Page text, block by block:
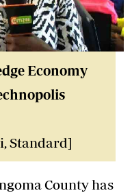
Economy
Standard]
County has